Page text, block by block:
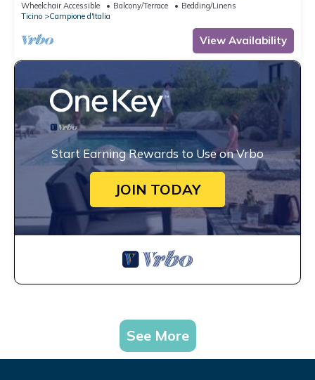
Wheelchair Accessible Balcony/Terrace
Bedding/Linens
Ticino
Campione d'Italia
View Availability
Start Earning Rewards to Use on Vrbo
JOIN TODAY
See More